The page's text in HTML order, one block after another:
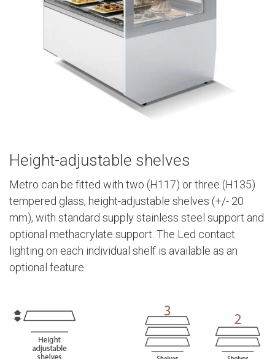
Height-adjustable shelves
Metro can be fitted with two (H117) or three (H135)
tempered glass, height-adjustable shelves (+/- 20
mm), with standard supply stainless steel support and
optional methacrylate support. The Led contact
lighting on each individual shelf is available as an
optional feature.